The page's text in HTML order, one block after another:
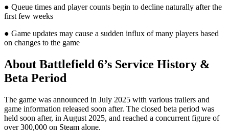
● Queue times and player counts begin to decline naturally after the
first few weeks
● Game updates may cause a sudden influx of many players based
on changes to the game
About Battlefield 6’s Service History &
Beta Period
The game was announced in July 2025 with various trailers and
game information released soon after. The closed beta period was
held soon after, in August 2025, and reached a concurrent figure of
over 300,000 on Steam alone.